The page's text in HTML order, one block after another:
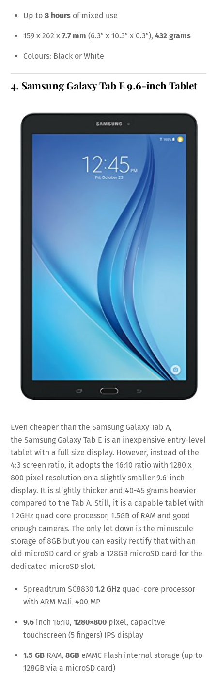
Up to 8 hours of mixed use
159 x 262 x 7.7 mm (6.3″ x 10.3″ x 0.3″), 432 grams
Colours: Black or White
4. Samsung Galaxy Tab E 9.6-inch Tablet
Even cheaper than the Samsung Galaxy Tab A,
the Samsung Galaxy Tab E is an inexpensive entry-level
tablet with a full size display. However, instead of the
4:3 screen ratio, it adopts the 16:10 ratio with 1280 x
800 pixel resolution on a slightly smaller 9.6-inch
display. It is slightly thicker and 40-45 grams heavier
compared to the Tab A. Still, it is a capable tablet with
1.2GHz quad core processor, 1.5GB of RAM and good
enough cameras. The only let down is the minuscule
storage of 8GB but you can easily rectify that with an
old microSD card or grab a 128GB microSD card for the
dedicated microSD slot.
Spreadtrum SC8830 1.2 GHz quad-core processor
with ARM Mali-400 MP
9.6 inch 16:10, 1280×800 pixel, capacitve
touchscreen (5 fingers) IPS display
1.5 GB RAM, 8GB eMMC Flash internal storage (up to
128GB via a microSD card)